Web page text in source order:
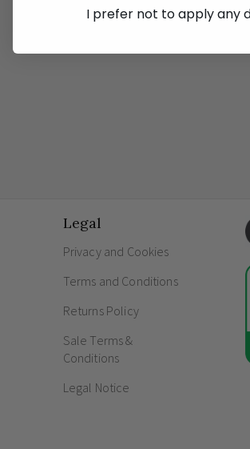
Legal
Privacy and Cookies
Terms and Conditions
Returns Policy
Sale Terms &
Conditions
Legal Notice
I prefer not to apply any